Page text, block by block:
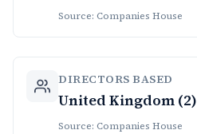
Source: Companies House
DIRECTORS BASED
United Kingdom (2)
Source: Companies House